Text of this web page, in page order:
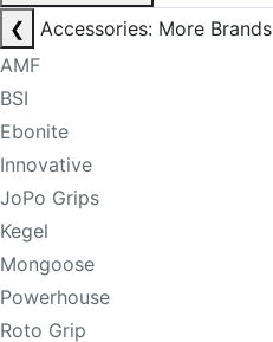
❮
Accessories: More Brands
AMF
BSI
Ebonite
Innovative
JoPo Grips
Kegel
Mongoose
Powerhouse
Roto Grip